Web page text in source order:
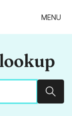
MENU